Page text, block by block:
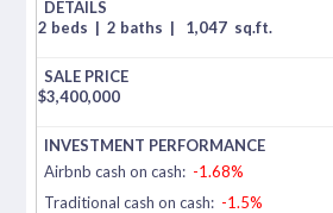
2 beds | 2 baths | 1,047 sq.ft.
$3,400,000
Airbnb cash on cash: -1.68%
Traditional cash on cash: -1.5%